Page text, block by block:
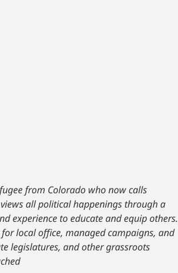
from Colorado who now calls
all political happenings through a
experience to educate and equip others.
local office, managed campaigns, and
legislatures, and other grassroots